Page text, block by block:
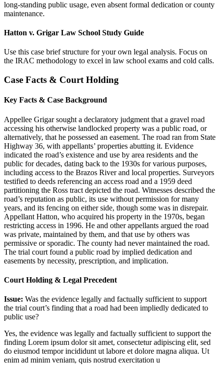
long-standing public usage, even absent formal dedication or county
maintenance.
Hatton v. Grigar Law School Study Guide
Use this case brief structure for your own legal analysis. Focus on
the IRAC methodology to excel in law school exams and cold calls.
Case Facts & Court Holding
Key Facts & Case Background
Appellee Grigar sought a declaratory judgment that a gravel road
accessing his otherwise landlocked property was a public road, or
alternatively, that he possessed an easement. The road ran from State
Highway 36, with appellants’ properties abutting it. Evidence
indicated the road’s existence and use by area residents and the
public for decades, dating back to the 1930s for various purposes,
including access to the Brazos River and local properties. Surveyors
testified to deeds referencing an access road and a 1959 deed
partitioning the Ross tract depicted the road. Witnesses described the
road’s reputation as public, its use without permission for many
years, and its fencing on either side, though some was in disrepair.
Appellant Hatton, who acquired his property in the 1970s, began
restricting access in 1996. He and other appellants argued the road
was private, maintained by them, and that use by others was
permissive or sporadic. The county had never maintained the road.
The trial court found a public road by implied dedication and
easements by necessity, prescription, and implication.
Court Holding & Legal Precedent
Issue: Was the evidence legally and factually sufficient to support
the trial court’s finding that a road had been impliedly dedicated to
public use?
Yes, the evidence was legally and factually sufficient to support the
finding Lorem ipsum dolor sit amet, consectetur adipiscing elit, sed
do eiusmod tempor incididunt ut labore et dolore magna aliqua. Ut
enim ad minim veniam, quis nostrud exercitation u